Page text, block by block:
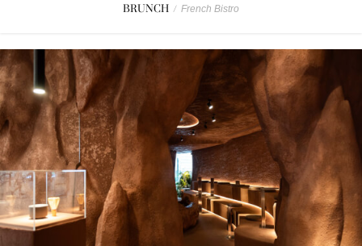
BRUNCH / French Bistro